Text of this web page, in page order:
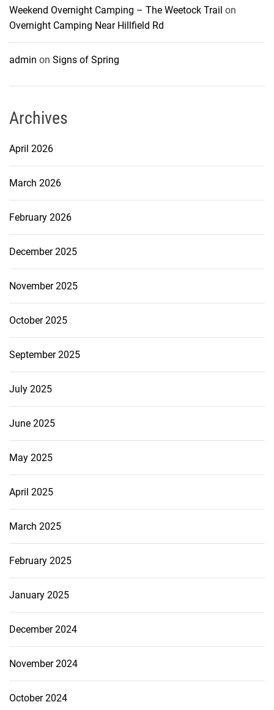
Weekend Overnight Camping – The Weetock Trail on
Overnight Camping Near Hillfield Rd
admin on Signs of Spring
Archives
April 2026
March 2026
February 2026
December 2025
November 2025
October 2025
September 2025
July 2025
June 2025
May 2025
April 2025
March 2025
February 2025
January 2025
December 2024
November 2024
October 2024